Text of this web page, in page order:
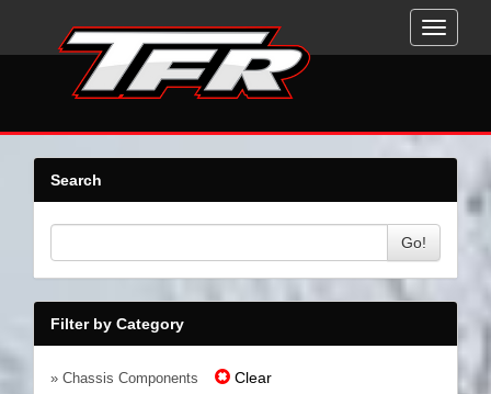
Toggle
Search
Go!
Filter by Category
» Chassis Components Clear